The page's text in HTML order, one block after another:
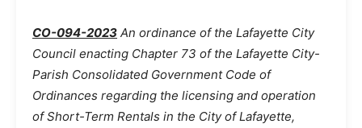
CO-094-2023 An ordinance of the Lafayette City
Council enacting Chapter 73 of the Lafayette City-
Parish Consolidated Government Code of
Ordinances regarding the licensing and operation
of Short-Term Rentals in the City of Lafayette,